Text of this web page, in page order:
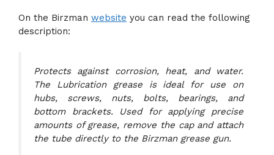
On the Birzman website you can read the following
description:
Protects against corrosion, heat, and water.
The Lubrication grease is ideal for use on
hubs, screws, nuts, bolts, bearings, and
bottom brackets. Used for applying precise
amounts of grease, remove the cap and attach
the tube directly to the Birzman grease gun.